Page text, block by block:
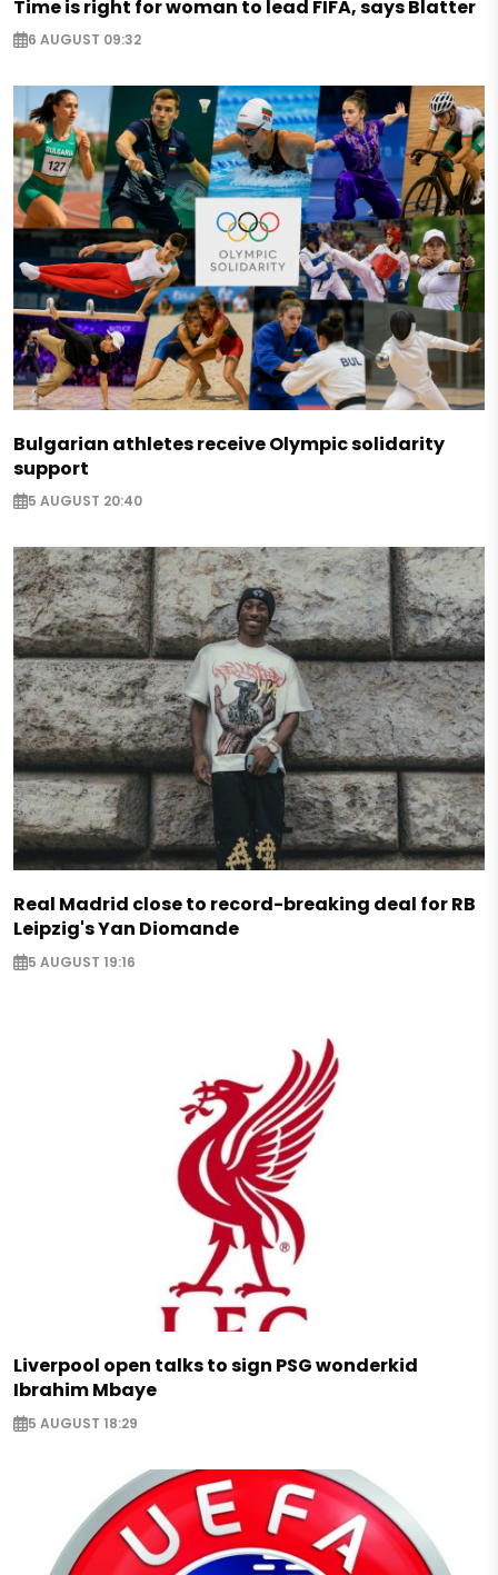
Time is right for woman to lead FIFA, says Blatter
6 AUGUST 09:32
Bulgarian athletes receive Olympic solidarity
support
5 AUGUST 20:40
Real Madrid close to record-breaking deal for RB
Leipzig's Yan Diomande
5 AUGUST 19:16
Liverpool open talks to sign PSG wonderkid
Ibrahim Mbaye
5 AUGUST 18:29